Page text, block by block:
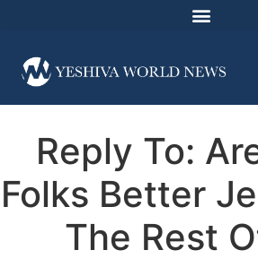
Reply To:
Folks Better
The Rest